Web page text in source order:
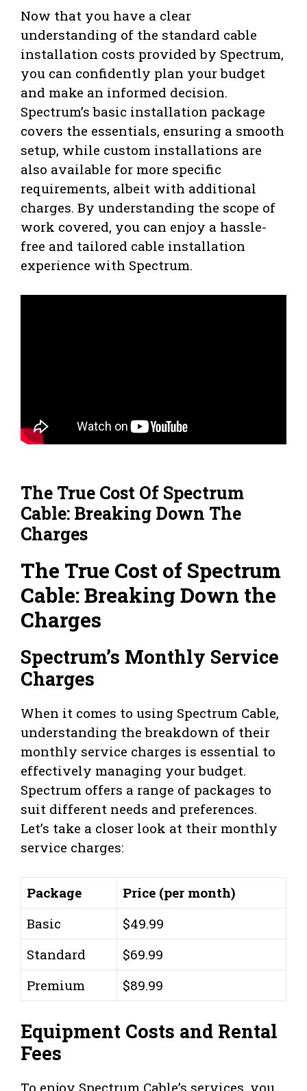
Now that you have a clear
understanding of the standard cable
installation costs provided by Spectrum,
you can confidently plan your budget
and make an informed decision.
Spectrum’s basic installation package
covers the essentials, ensuring a smooth
setup, while custom installations are
also available for more specific
requirements, albeit with additional
charges. By understanding the scope of
work covered, you can enjoy a hassle-
free and tailored cable installation
experience with Spectrum.
The True Cost Of Spectrum
Cable: Breaking Down The
Charges
The True Cost of Spectrum
Cable: Breaking Down the
Charges
Spectrum’s Monthly Service
Charges
When it comes to using Spectrum Cable,
understanding the breakdown of their
monthly service charges is essential to
effectively managing your budget.
Spectrum offers a range of packages to
suit different needs and preferences.
Let’s take a closer look at their monthly
service charges:
Package
Price (per month)
Basic
$49.99
Standard
$69.99
Premium
$89.99
Equipment Costs and Rental
Fees
To enjoy Spectrum Cable’s services, you